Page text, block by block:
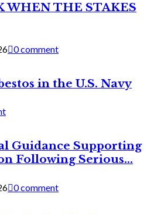
WHEN THE STAKES
0 comment
in the U.S. Navy
Guidance Supporting
Following Serious...
0 comment